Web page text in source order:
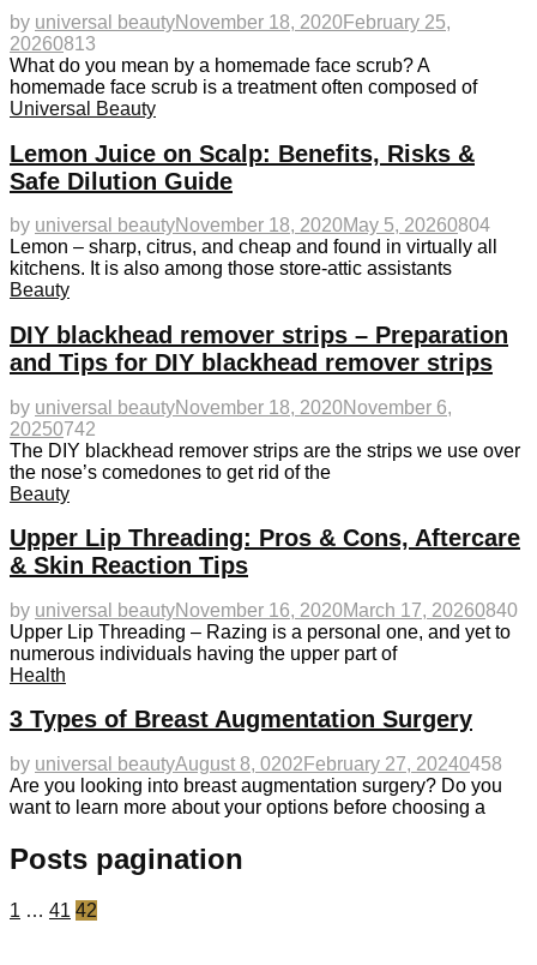
by universal beautyNovember 18, 2020February 25,
20260813
What do you mean by a homemade face scrub? A
homemade face scrub is a treatment often composed of
Universal Beauty
Lemon Juice on Scalp: Benefits, Risks &
Safe Dilution Guide
by universal beautyNovember 18, 2020May 5, 20260804
Lemon – sharp, citrus, and cheap and found in virtually all
kitchens. It is also among those store-attic assistants
Beauty
DIY blackhead remover strips – Preparation
and Tips for DIY blackhead remover strips
by universal beautyNovember 18, 2020November 6,
20250742
The DIY blackhead remover strips are the strips we use over
the nose’s comedones to get rid of the
Beauty
Upper Lip Threading: Pros & Cons, Aftercare
& Skin Reaction Tips
by universal beautyNovember 16, 2020March 17, 20260840
Upper Lip Threading – Razing is a personal one, and yet to
numerous individuals having the upper part of
Health
3 Types of Breast Augmentation Surgery
by universal beautyAugust 8, 0202 February 27, 20240458
Are you looking into breast augmentation surgery? Do you
want to learn more about your options before choosing a
Posts pagination
1 … 41 42